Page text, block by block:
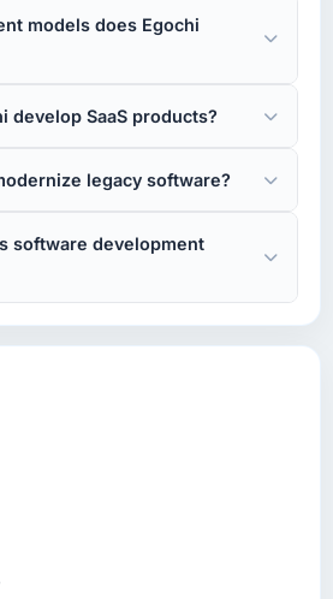
models does Egochi
develop SaaS products?
legacy software?
software development